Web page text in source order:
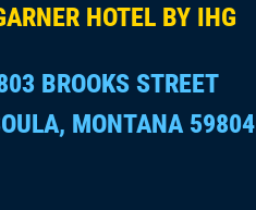
HOTEL BY IHG
BROOKS STREET
MONTANA 59804